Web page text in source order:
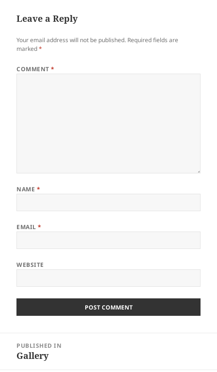
Leave a Reply
Your email address will not be published. Required fields are
marked*
COMMENT*
NAME *
EMAIL*
WEBSITE
navigation
PUBLISHED IN
Gallery